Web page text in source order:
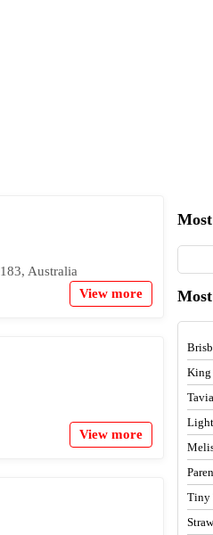
Australia
View more
View more
King
Tiny